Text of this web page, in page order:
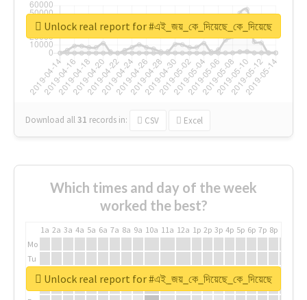
Download all31 records in: CSV Excel
Unlock real report for #এই_জয়_কে_দিয়েছে_কে_দিয়েছে
Which times and day of the week
worked the best?
1a 2a 3a 4a 5a 6a 7a 8a 9a 10a 11a 12a 1p 2p 3p 4p 5p 6p 7p 8p
Mo
Tu
We
Th
Unlock real report for #এই_জয়_কে_দিয়েছে_কে_দিয়েছে